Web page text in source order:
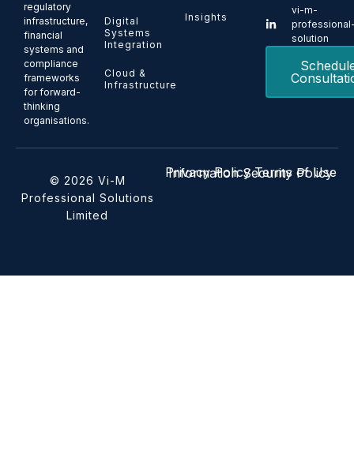
regulatory
infrastructure,
financial
systems and
compliance
frameworks
for forward-
thinking
organisations.
Digital
Systems
Integration
Cloud &
Infrastructure
Insights
vi-m-
solution
© 2026 Vi-M
Professional Solutions
Limited
Privacy Policy Terms of Use
Information Security Policy